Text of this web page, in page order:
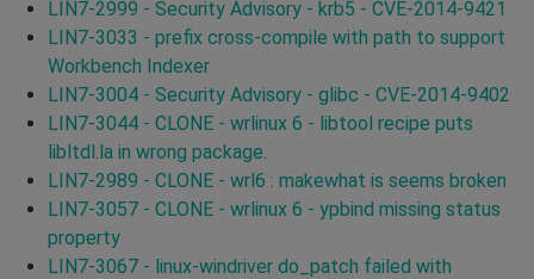
LIN7-2999 - Security Advisory - krb5 - CVE-2014-9421
LIN7-3033 - prefix cross-compile with path to support
Workbench Indexer
LIN7-3004 - Security Advisory - glibc - CVE-2014-9402
LIN7-3044 - CLONE - wrlinux 6 - libtool recipe puts
libltdl.la in wrong package.
LIN7-2989 - CLONE - wrl6 : makewhat is seems broken
LIN7-3057 - CLONE - wrlinux 6 - ypbind missing status
property
LIN7-3067 - linux-windriver do_patch failed with